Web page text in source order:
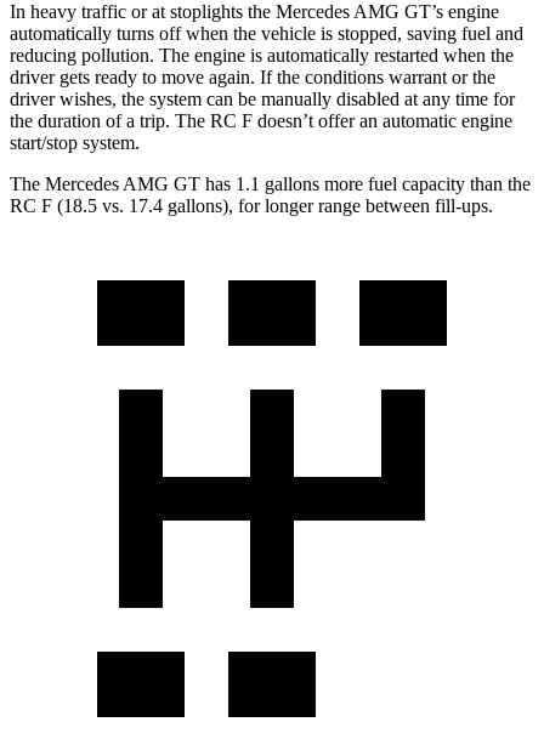
In heavy traffic or at stoplights the Mercedes AMG GT’s engine
automatically turns off when the vehicle is stopped, saving fuel and
reducing pollution. The engine is automatically restarted when the
driver gets ready to move again. If the conditions warrant or the
driver wishes, the system can be manually disabled at any time for
the duration of a trip. The RC F doesn’t offer an automatic engine
start/stop system.
The Mercedes AMG GT has 1.1 gallons more fuel capacity than the
RC F (18.5 vs. 17.4 gallons), for longer range between fill-ups.